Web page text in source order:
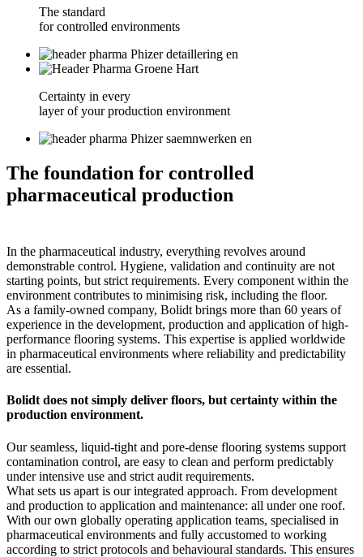
The standard
for controlled environments
Certainty in every
layer of your production environment
The foundation for controlled
pharmaceutical production
In the pharmaceutical industry, everything revolves around
demonstrable control. Hygiene, validation and continuity are not
starting points, but strict requirements. Every component within the
environment contributes to minimising risk, including the floor.
As a family-owned company, Bolidt brings more than 60 years of
experience in the development, production and application of high-
performance flooring systems. This expertise is applied worldwide
in pharmaceutical environments where reliability and predictability
are essential.
Bolidt does not simply deliver floors, but certainty within the
production environment.
Our seamless, liquid-tight and pore-dense flooring systems support
contamination control, are easy to clean and perform predictably
under intensive use and strict audit requirements.
What sets us apart is our integrated approach. From development
and production to application and maintenance: all under one roof.
With our own globally operating application teams, specialised in
pharmaceutical environments and fully accustomed to working
according to strict protocols and behavioural standards. This ensures